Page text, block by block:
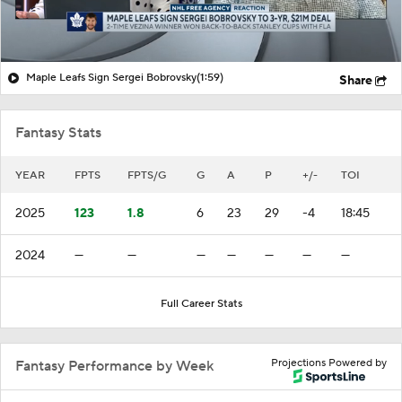
Maple Leafs Sign Sergei Bobrovsky(1:59) Share
Fantasy Stats
YEAR FPTS FPTS/G G A P +/- TOI
2025 123 1.8 6 23 29 -4 18:45
2024 — — — — — — —
Full Career Stats
Projections Powered by
Fantasy Performance by Week